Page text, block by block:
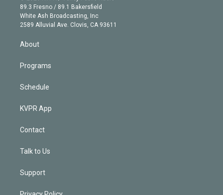
r
r
a
m
e
k
e
d
89.3 Fresno / 89.1 Bakersfield
White Ash Broadcasting, Inc
2589 Alluvial Ave. Clovis, CA 93611
About
Programs
Schedule
KVPR App
Contact
Talk to Us
Support